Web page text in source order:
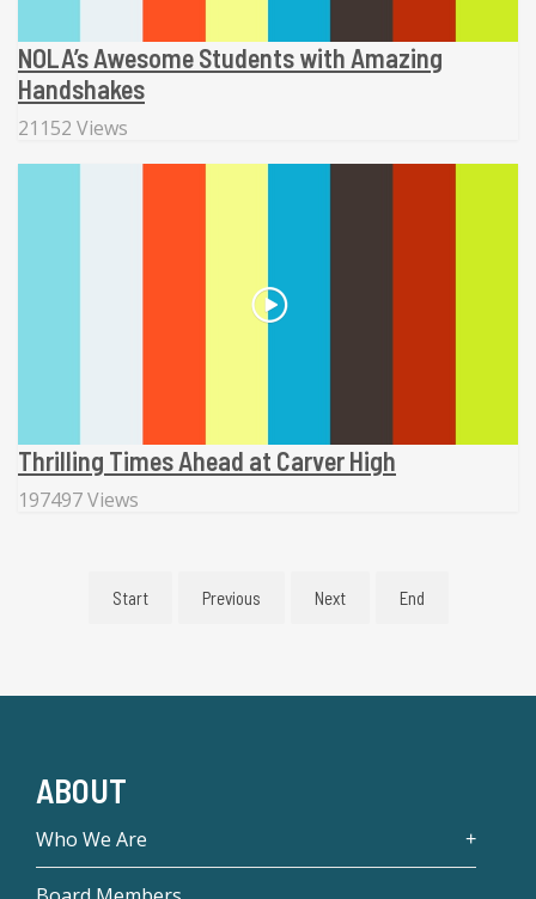
NOLA’s Awesome Students with Amazing
Handshakes
21152 Views
Thrilling Times Ahead at Carver High
197497 Views
Start Previous Next End
ABOUT
Who We Are